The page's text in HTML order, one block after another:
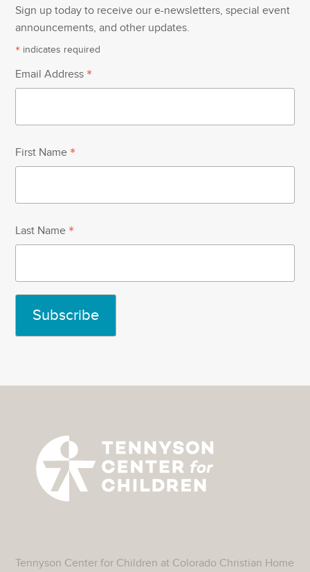
Sign up today to receive our e-newsletters, special event
announcements, and other updates.
* indicates required
Email Address *
First Name *
Last Name *
Tennyson Center for Children at Colorado Christian Home